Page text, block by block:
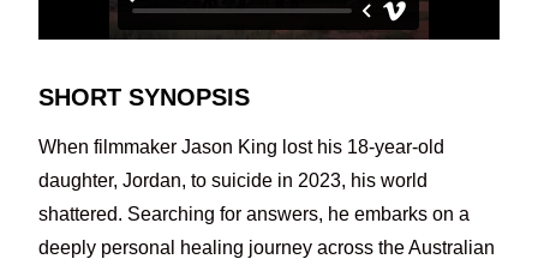
SHORT SYNOPSIS
When filmmaker Jason King lost his 18-year-old
daughter, Jordan, to suicide in 2023, his world
shattered. Searching for answers, he embarks on a
deeply personal healing journey across the Australian